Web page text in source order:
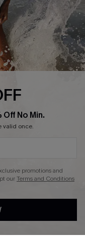
Off No Min.
valid once.
promotions and
ourTerms and Conditions